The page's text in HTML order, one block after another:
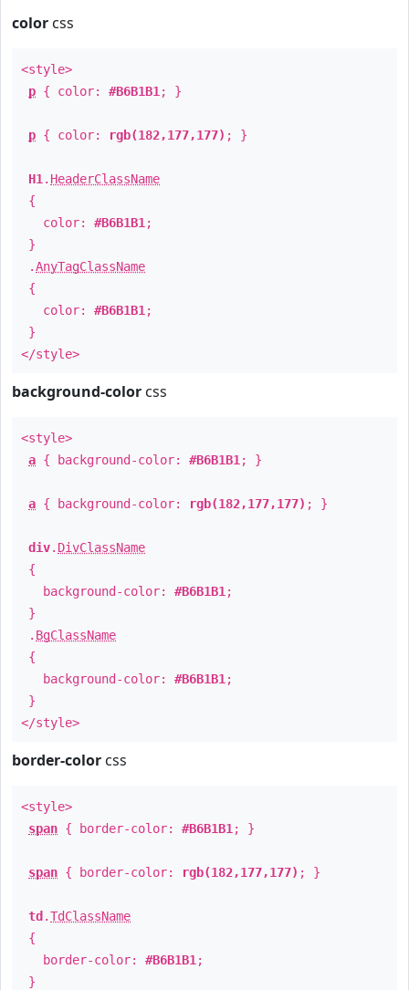
color css
<style>
p { color: #B6B1B1 ; }
p { color: rgb(182,177,177) ; }
H1 . HeaderClassName
{
color: #B6B1B1 ;
}
.AnyTagClassName
{
color: #B6B1B1 ;
}
</style>
background-color css
<style>
a { background-color: #B6B1B1 ; }
a { background-color: rgb(182,177,177) ; }
div. DivClassName
{
background-color: #B6B1B1 ;
}
. BgClassName
{
background-color: #B6B1B1 ;
}
</style>
border-color css
<style>
span { border-color: #B6B1B1 ; }
span { border-color: rgb(182,177,177) ; }
td .TdClassName
{
border-color: #B6B1B1 ;
}